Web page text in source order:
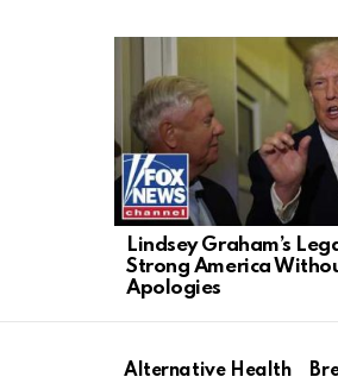
Lindsey Graham’s
Strong America
Apologies
Alternative Health